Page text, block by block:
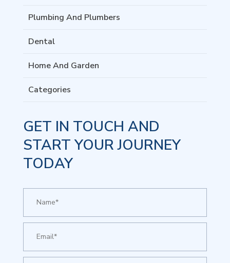
Plumbing And Plumbers
Dental
Home And Garden
Categories
GET IN TOUCH AND
START YOUR JOURNEY
TODAY